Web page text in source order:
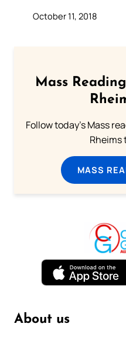
October 11, 2018
Mass
Follow today's Mass
Rheims
MASS
About us